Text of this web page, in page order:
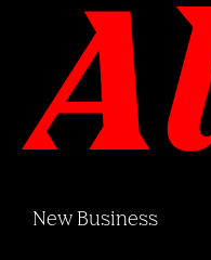
New Business